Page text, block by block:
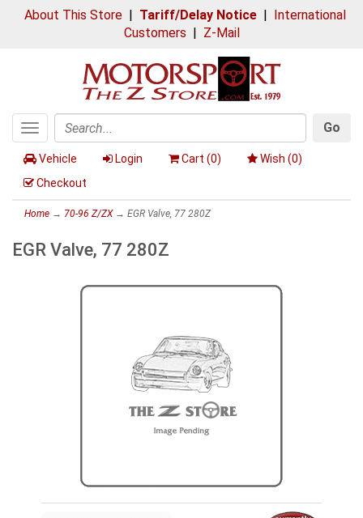
About This Store| Tariff/Delay Notice| International
Customers | Z-Mail
Toggle
navigation
Search
Go
Vehicle Login Cart (0) Wish (0)
Checkout
Home → 70-96 Z/ZX→ EGR Valve, 77 280Z
EGR Valve, 77 280Z